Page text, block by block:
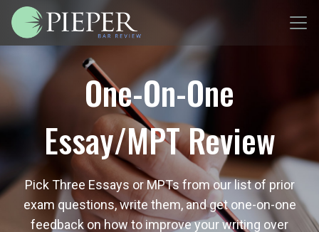
One-On-One
Essay/MPT Review
Pick Three Essays or MPTs from our list of prior
exam questions, write them, and get one-on-one
feedback on how to improve your writing over